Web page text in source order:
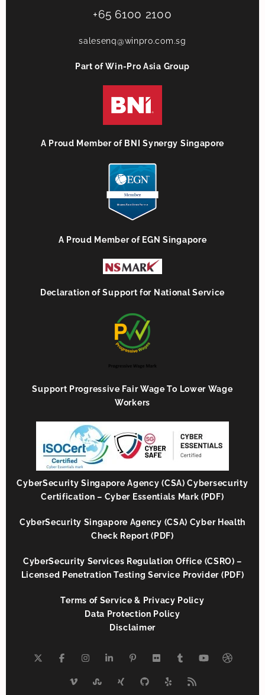
+65 6100 2100
salesenq@winpro.com.sg
Part of Win-Pro Asia Group
A Proud Member of BNI Synergy Singapore
A Proud Member of EGN Singapore
Declaration of Support for National Service
Support Progressive Fair Wage To Lower Wage
Workers
CyberSecurity Singapore Agency (CSA) Cybersecurity
Certification – Cyber Essentials Mark (PDF)
CyberSecurity Singapore Agency (CSA) Cyber Health
Check Report (PDF)
CyberSecurity Services Regulation Office (CSRO) –
Licensed Penetration Testing Service Provider (PDF)
Terms of Service & Privacy Policy
Data Protection Policy
Disclaimer